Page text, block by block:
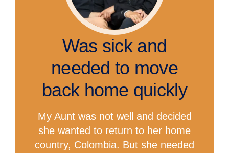
Was sick and
needed to move
back home quickly
My Aunt was not well and decided
she wanted to return to her home
country, Colombia. But she needed